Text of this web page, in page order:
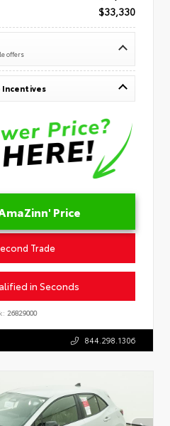
$33,330
offers
Incentives
Price
Trade
in Seconds
26829000
844.298.1306